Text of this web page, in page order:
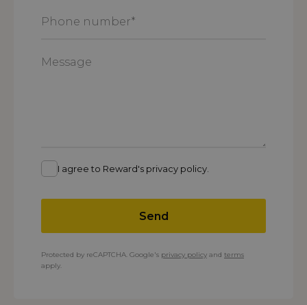
number
I agree to Reward's privacy policy.
Send
Protected by reCAPTCHA. Google's privacy policy and terms
apply.